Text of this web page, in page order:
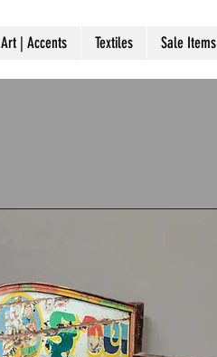
Art | Accents Textiles Sale Items